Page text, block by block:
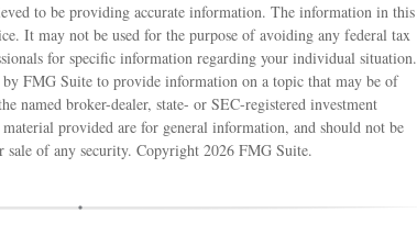
to be providing accurate information. The information in this
It may not be used for the purpose of avoiding any federal tax
for specific information regarding your individual situation.
FMG Suite to provide information on a topic that may be of
named broker-dealer, state- or SEC-registered investment
provided are for general information, and should not be
sale of any security. Copyright 2026 FMG Suite.